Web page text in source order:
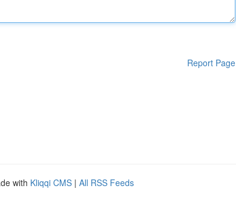
Report Page
with Kliqqi CMS | All RSS Feeds